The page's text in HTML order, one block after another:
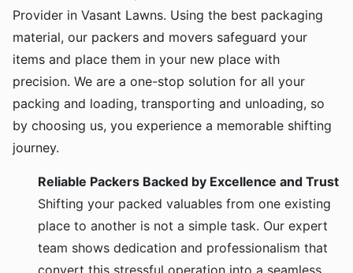
Provider in Vasant Lawns. Using the best packaging
material, our packers and movers safeguard your
items and place them in your new place with
precision. We are a one-stop solution for all your
packing and loading, transporting and unloading, so
by choosing us, you experience a memorable shifting
journey.
Reliable Packers Backed by Excellence and Trust
Shifting your packed valuables from one existing
place to another is not a simple task. Our expert
team shows dedication and professionalism that
convert this stressful operation into a seamless